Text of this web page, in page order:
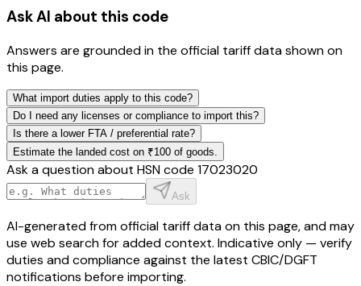
Ask AI about this code
Answers are grounded in the official tariff data shown on
this page.
What import duties apply to this code?
Do I need any licenses or compliance to import this?
Is there a lower FTA / preferential rate?
Estimate the landed cost on ₹100 of goods.
Ask a question about HSN code 17023020
Ask
AI-generated from official tariff data on this page, and may
use web search for added context. Indicative only — verify
duties and compliance against the latest CBIC/DGFT
notifications before importing.